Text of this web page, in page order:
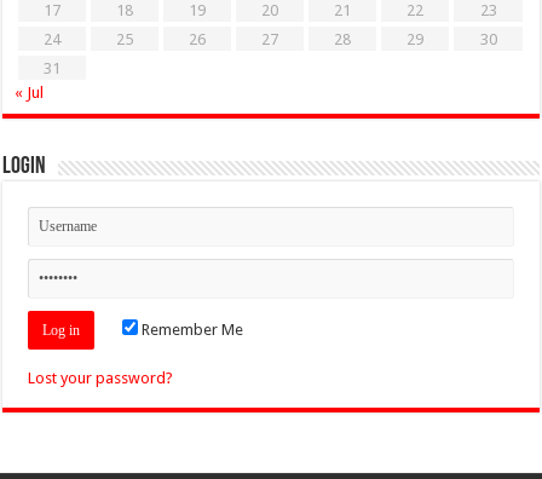
17
18 19 20 21 22
23
24
25 26 27 28 29
30
31
« Jul
Login
Remember Me
Lost your password?